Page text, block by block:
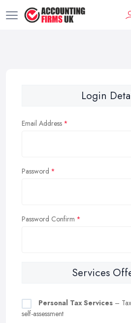
Login
Email Address
Password
Password Confirm
Services
Personal Tax Services –
self-assessment